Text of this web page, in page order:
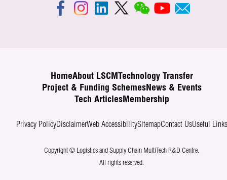
HomeAbout LSCM
Technology Transfer
Project & Funding SchemesNews & Events
Tech ArticlesMembership
Privacy PolicyDisclaimerWeb AccessibilitySitemapContact UsUseful Links
Copyright © Logistics and Supply Chain MultiTech R&D Centre.
All rights reserved.